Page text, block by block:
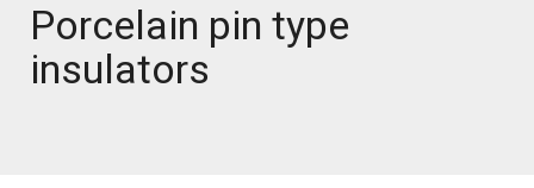
Porcelain pin type
insulators